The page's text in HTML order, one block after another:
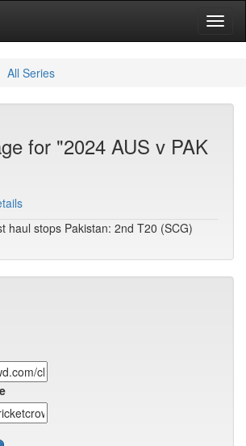
All Series
for "2024 AUS v PAK
haul stops Pakistan: 2nd T20 (SCG)